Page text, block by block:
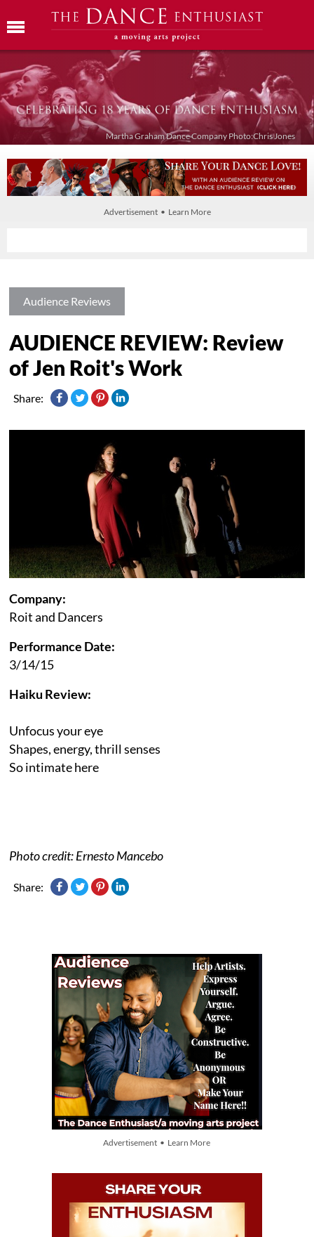
Martha Graham Dance Company Photo:Chris Jones
Advertisement • Learn More
Audience Reviews
AUDIENCE REVIEW: Review
of Jen Roit's Work
Share:
Company:
Roit and Dancers
Performance Date:
3/14/15
Haiku Review:
Unfocus your eye
Shapes, energy, thrill senses
So intimate here
Photo credit: Ernesto Mancebo
Share:
Advertisement • Learn More